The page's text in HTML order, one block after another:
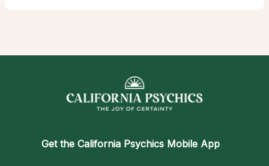
Get the California Psychics Mobile App